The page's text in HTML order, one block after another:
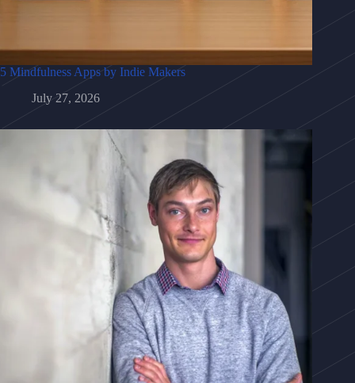
5 Mindfulness Apps by Indie Makers
July 27, 2026